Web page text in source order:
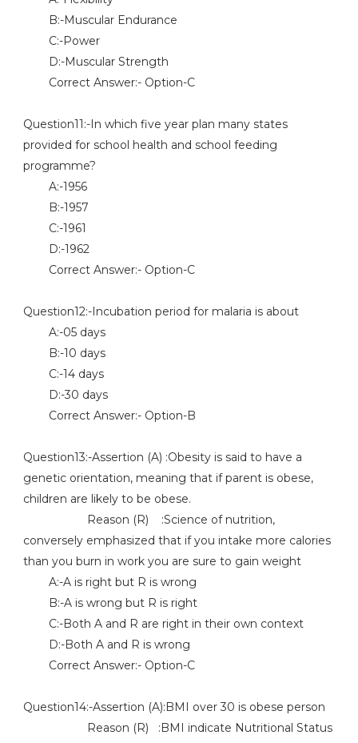
B:-Muscular Endurance
C:-Power
D:-Muscular Strength
Correct Answer:- Option-C
Question11:-In which five year plan many states
provided for school health and school feeding
programme?
A:-1956
B:-1957
C:-1961
D:-1962
Correct Answer:- Option-C
Question12:-Incubation period for malaria is about
A:-05 days
B:-10 days
C:-14 days
D:-30 days
Correct Answer:- Option-B
Question13:-Assertion (A) :Obesity is said to have a
genetic orientation, meaning that if parent is obese,
children are likely to be obese.
Reason (R) :Science of nutrition,
conversely emphasized that if you intake more calories
than you burn in work you are sure to gain weight
A:-A is right but R is wrong
B:-A is wrong but R is right
C:-Both A and R are right in their own context
D:-Both A and R is wrong
Correct Answer:- Option-C
Question14:-Assertion (A):BMI over 30 is obese person
Reason (R) :BMI indicate Nutritional Status